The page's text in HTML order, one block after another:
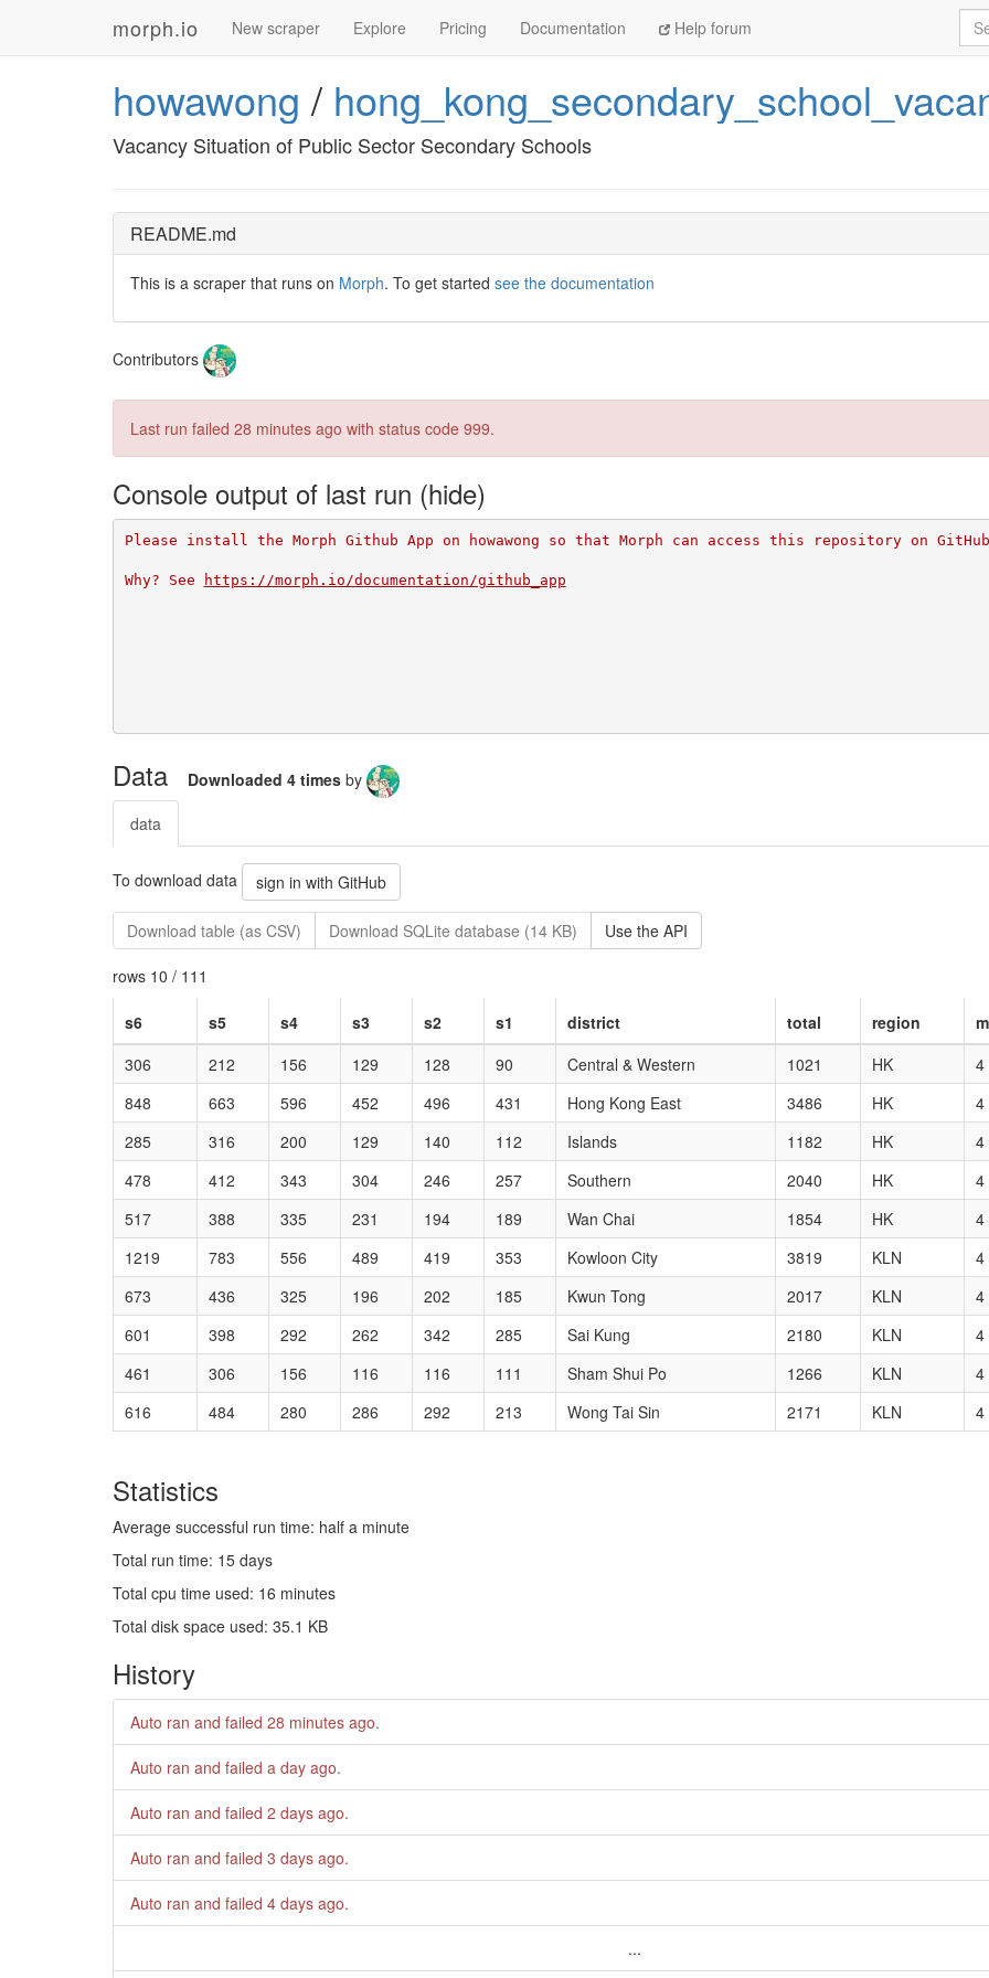
morph.io New scraper Explore Pricing Documentation Help forum
howawong /
Vacancy Situation of Public Sector Secondary Schools
README.md
This is a scraper that runs on Morph. To get started see the documentation
Contributors
Last run failed 28 minutes ago with status code 999.
Console output of last run
Please install the Morph Github App on howawong so that Morph can access this repository on
Why? See https://morph.io/documentation/github_app
Data Downloaded 4 times by
data
To download data sign in with GitHub
Download table (as CSV) Download SQLite database (14 KB) Use the API
rows 10 / 111
s6 s5 s4 s3 s2 s1 district total region
306
212 156 129 128 90 Central & Western 1021 HK 4
848
663 596 452 496 431 Hong Kong East 3486 HK 4
285
316 200 129 140 112 Islands 1182 HK 4
478
412 343 304 246 257 Southern 2040 HK 4
517
388 335 231 194 189 Wan Chai 1854 HK 4
1219
783 556 489 419 353 Kowloon City 3819 KLN 4
673
436 325 196 202 185 Kwun Tong 2017 KLN 4
601
398 292 262 342 285 Sai Kung 2180 KLN 4
461
306 156 116 116 111 Sham Shui Po 1266 KLN 4
616
484 280 286 292 213 Wong Tai Sin 2171 KLN 4
Statistics
Average successful run time: half a minute
Total run time: 15 days
Total cpu time used: 16 minutes
Total disk space used: 35.1 KB
History
Auto ran and failed 28 minutes ago.
Auto ran and failed a day ago.
Auto ran and failed 2 days ago.
Auto ran and failed 3 days ago.
Auto ran and failed 4 days ago.
...